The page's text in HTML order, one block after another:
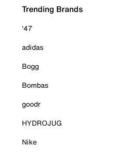
Trending Brands
'47
adidas
Bogg
Bombas
goodr
HYDROJUG
Nike